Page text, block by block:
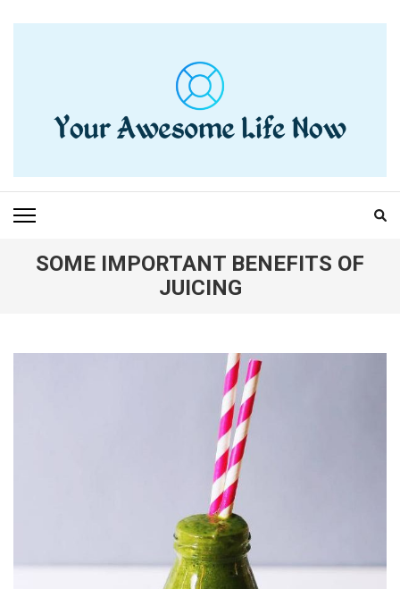
YOUR AWESOME LIFE
NOW
SOME IMPORTANT BENEFITS OF
JUICING